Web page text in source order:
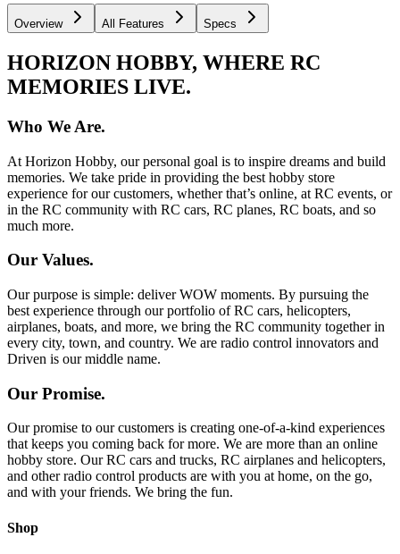
Overview All Features Specs
HORIZON HOBBY, WHERE RC
MEMORIES LIVE.
Who We Are.
At Horizon Hobby, our personal goal is to inspire dreams and build
memories. We take pride in providing the best hobby store
experience for our customers, whether that’s online, at RC events, or
in the RC community with RC cars, RC planes, RC boats, and so
much more.
Our Values.
Our purpose is simple: deliver WOW moments. By pursuing the
best experience through our portfolio of RC cars, helicopters,
airplanes, boats, and more, we bring the RC community together in
every city, town, and country. We are radio control innovators and
Driven is our middle name.
Our Promise.
Our promise to our customers is creating one-of-a-kind experiences
that keeps you coming back for more. We are more than an online
hobby store. Our RC cars and trucks, RC airplanes and helicopters,
and other radio control products are with you at home, on the go,
and with your friends. We bring the fun.
Shop